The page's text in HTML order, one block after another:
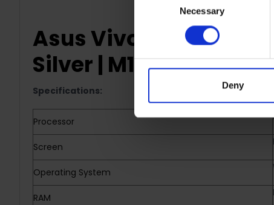
Necessary
Deny
Asus Vivobook 15.6"
Silver | M1502YA-
Specifications:
Processor
Screen
Operating System
RAM